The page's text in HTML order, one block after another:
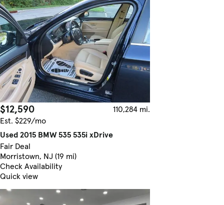
$12,590
110,284 mi.
Est. $229/mo
Used 2015 BMW 535 535i xDrive
Fair Deal
Morristown, NJ (19 mi)
Check Availability
Quick view